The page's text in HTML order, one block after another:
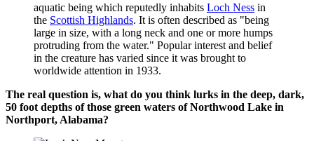
aquatic being which reputedly inhabits Loch Ness in
the Scottish Highlands. It is often described as "being
large in size, with a long neck and one or more humps
protruding from the water." Popular interest and belief
in the creature has varied since it was brought to
worldwide attention in 1933.
The real question is, what do you think lurks in the deep, dark,
50 foot depths of those green waters of Northwood Lake in
Northport, Alabama?